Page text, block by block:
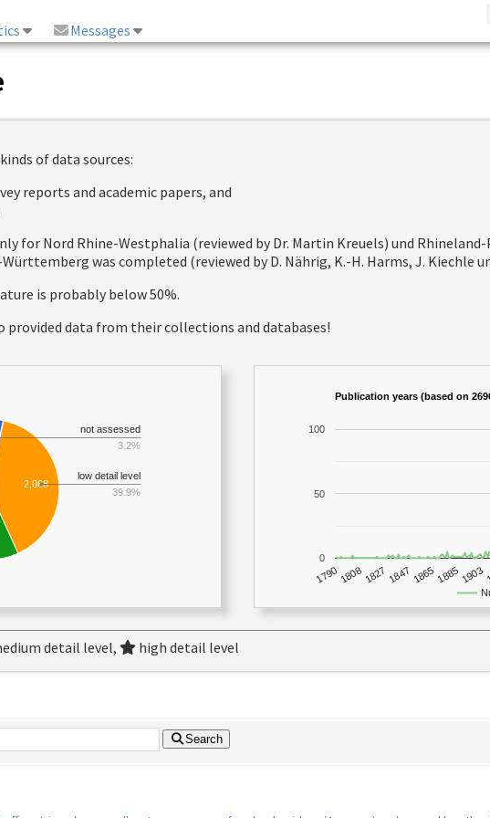
Messages
of data sources:
reports and academic papers, and
for Nord Rhine-Westphalia (reviewed by Dr. Martin Kreuels) und
was completed (reviewed by D. Nährig, K.-H. Harms, J. Kiechle
is probably below 50%.
data from their collections and databases!
2,068
not assessed
3.2%
low detail level
39.9%
Publication years (based on
1790 18081827 1847 1865 1885 1903
0
50
100
detail level, high detail level
Search